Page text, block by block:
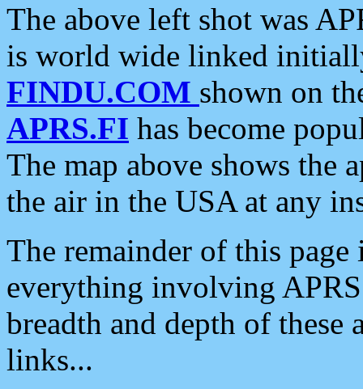
The above left shot was
is world wide linked
FINDU.COM shown on
APRS.FI has become
The map above shows the
the air in the USA at any
The remainder of this
everything involving
breadth and depth of
links...